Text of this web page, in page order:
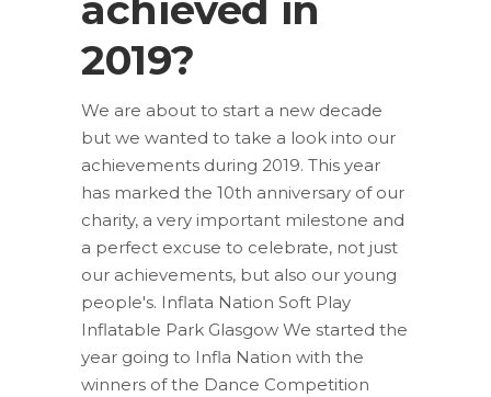
2019?
We are about to start a new decade
but we wanted to take a look into our
achievements during 2019. This year
has marked the 10th anniversary of our
charity, a very important milestone and
a perfect excuse to celebrate, not just
our achievements, but also our young
people's. Inflata Nation Soft Play
Inflatable Park Glasgow We started the
year going to Infla Nation with the
winners of the Dance Competition